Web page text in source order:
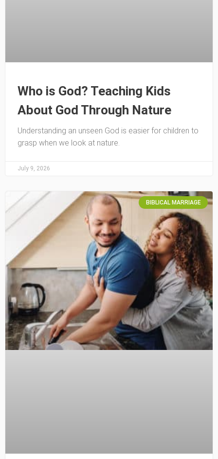
Who is God? Teaching Kids
About God Through Nature
Understanding an unseen God is easier for children to
grasp when we look at nature.
July 9, 2026
BIBLICAL MARRIAGE